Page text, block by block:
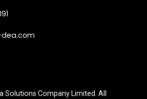
Solutions Company Limited. All